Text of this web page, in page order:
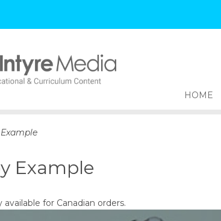
t
HOME
Example
available for Canadian orders.